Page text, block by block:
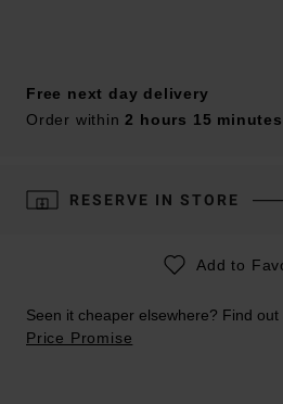
Free next day delivery
Order within2 hours 15 minutes
RESERVE IN STORE
Add to
Seen it cheaper elsewhere? Find
Price Promise